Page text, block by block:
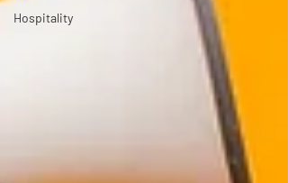
Hospitality